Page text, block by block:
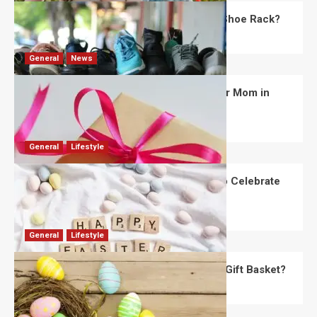
What Are the Dimensions of the Fancy Shoe Rack?
David Haffner July 13, 2026
General News
What Are the Best Women’s Day Gifts for Mom in
2026?
Robert Jones July 10, 2026 0
General Lifestyle
How Are Different Countries Planning to Celebrate
Easter in 2026?
Robert Jones July 9, 2026 0
General Lifestyle
How Do You Choose the Perfect Easter Gift Basket?
Robert Jones July 6, 2026